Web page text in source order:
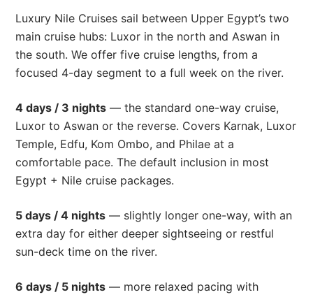
Luxury Nile Cruises sail between Upper Egypt’s two
main cruise hubs: Luxor in the north and Aswan in
the south. We offer five cruise lengths, from a
focused 4-day segment to a full week on the river.
4 days / 3 nights — the standard one-way cruise,
Luxor to Aswan or the reverse. Covers Karnak, Luxor
Temple, Edfu, Kom Ombo, and Philae at a
comfortable pace. The default inclusion in most
Egypt + Nile cruise packages.
5 days / 4 nights — slightly longer one-way, with an
extra day for either deeper sightseeing or restful
sun-deck time on the river.
6 days / 5 nights — more relaxed pacing with